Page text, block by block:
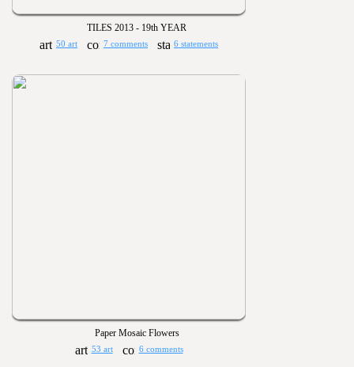
TILES 2013 - 19th YEAR
50 art 7 comments 6 statements
Paper Mosaic Flowers
53 art 6 comments